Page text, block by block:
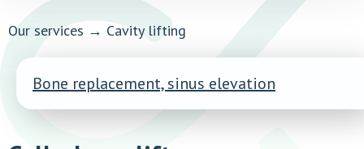
Our services → Cavity lifting
Bone replacement, sinus elevation